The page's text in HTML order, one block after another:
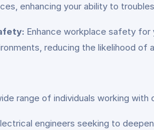
enhancing your ability to
Enhance workplace safety for
reducing the likelihood of
range of individuals working
engineers seeking to